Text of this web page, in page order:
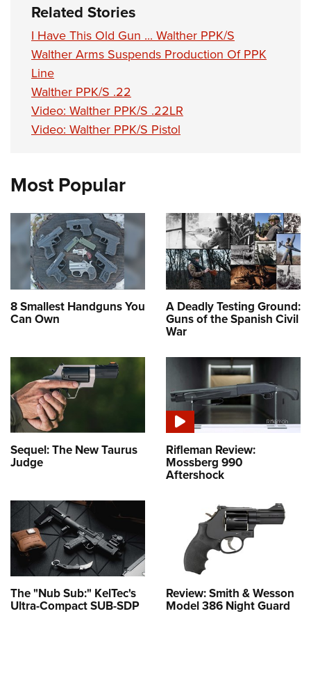
Request for Eagle Scout Certificate
Related Stories
I Have This Old Gun ... Walther PPK/S
Walther Arms Suspends Production Of PPK
Line
Walther PPK/S .22
Video: Walther PPK/S .22LR
Video: Walther PPK/S Pistol
Most Popular
8 Smallest Handguns You
Can Own
A Deadly Testing Ground:
Guns of the Spanish Civil
War
Sequel: The New Taurus
Judge
Rifleman Review:
Mossberg 990
Aftershock
The "Nub Sub:" KelTec's
Ultra-Compact SUB-SDP
Review: Smith & Wesson
Model 386 Night Guard